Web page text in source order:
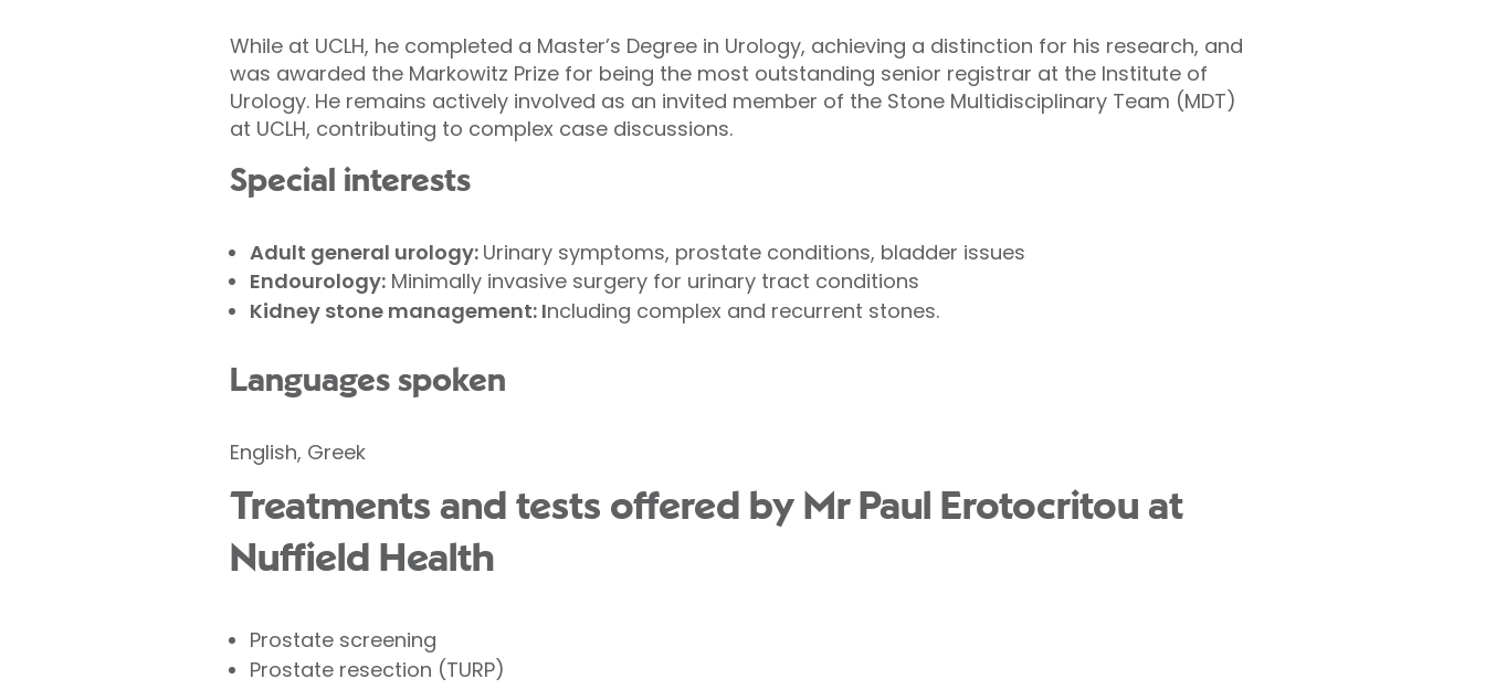
While at UCLH, he completed a Master’s Degree in Urology, achieving a distinction for his research, and
was awarded the Markowitz Prize for being the most outstanding senior registrar at the Institute of
Urology. He remains actively involved as an invited member of the Stone Multidisciplinary Team (MDT)
at UCLH, contributing to complex case discussions.
Special interests
Adult general urology: Urinary symptoms, prostate conditions, bladder issues
Endourology:Minimally invasive surgery for urinary tract conditions
Kidney stone management: Including complex and recurrent stones.
Languages spoken
English, Greek
Treatments and tests offered by Mr Paul Erotocritou at
Nuffield Health
Prostate screening
Prostate resection (TURP)